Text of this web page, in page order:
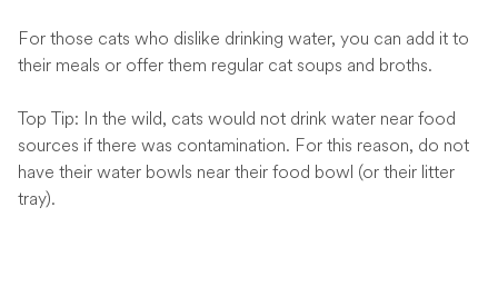
For those cats who dislike drinking water, you can add it to
their meals or offer them regular cat soups and broths.
Top Tip: In the wild, cats would not drink water near food
sources if there was contamination. For this reason, do not
have their water bowls near their food bowl (or their litter
tray).